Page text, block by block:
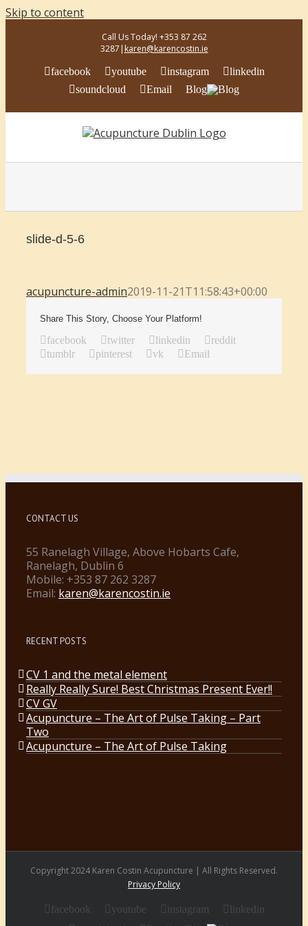
Skip to content
Call Us Today! +353 87 262
3287 | karen@karencostin.ie
facebook
youtube instagram
linkedin
soundcloud
Email Blog
slide-d-5-6
acupuncture-admin2019-11-21T11:58:43+00:00
Share This Story, Choose Your Platform!
facebook twitter linkedin
reddit
tumblr
pinterest vk Email
CONTACT US
55 Ranelagh Village, Above Hobarts Cafe,
Ranelagh, Dublin 6
Mobile: +353 87 262 3287
Email: karen@karencostin.ie
RECENT POSTS
CV 1 and the metal element
Really Really Sure! Best Christmas Present Ever!!
CV GV
Acupuncture – The Art of Pulse Taking – Part
Two
Acupuncture – The Art of Pulse Taking
Copyright 2024 Karen Costin Acupuncture | All Rights Reserved.
Privacy Policy
facebook youtube instagram
linkedin